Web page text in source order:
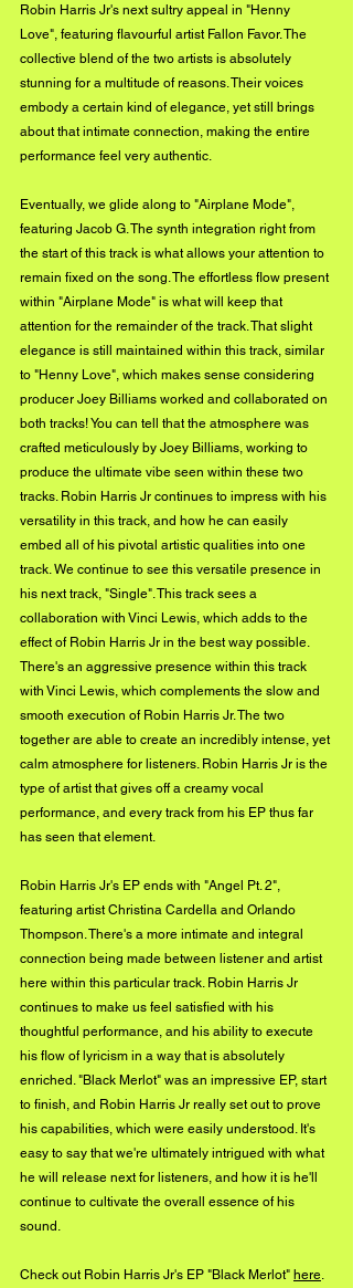
Robin Harris Jr's next sultry appeal in "Henny
Love", featuring flavourful artist Fallon Favor. The
collective blend of the two artists is absolutely
stunning for a multitude of reasons. Their voices
embody a certain kind of elegance, yet still brings
about that intimate connection, making the entire
performance feel very authentic.
Eventually, we glide along to "Airplane Mode",
featuring Jacob G. The synth integration right from
the start of this track is what allows your attention to
remain fixed on the song. The effortless flow present
within "Airplane Mode" is what will keep that
attention for the remainder of the track. That slight
elegance is still maintained within this track, similar
to "Henny Love", which makes sense considering
producer Joey Billiams worked and collaborated on
both tracks! You can tell that the atmosphere was
crafted meticulously by Joey Billiams, working to
produce the ultimate vibe seen within these two
tracks. Robin Harris Jr continues to impress with his
versatility in this track, and how he can easily
embed all of his pivotal artistic qualities into one
track. We continue to see this versatile presence in
his next track, "Single". This track sees a
collaboration with Vinci Lewis, which adds to the
effect of Robin Harris Jr in the best way possible.
There's an aggressive presence within this track
with Vinci Lewis, which complements the slow and
smooth execution of Robin Harris Jr. The two
together are able to create an incredibly intense, yet
calm atmosphere for listeners. Robin Harris Jr is the
type of artist that gives off a creamy vocal
performance, and every track from his EP thus far
has seen that element.
Robin Harris Jr's EP ends with "Angel Pt. 2",
featuring artist Christina Cardella and Orlando
Thompson. There's a more intimate and integral
connection being made between listener and artist
here within this particular track. Robin Harris Jr
continues to make us feel satisfied with his
thoughtful performance, and his ability to execute
his flow of lyricism in a way that is absolutely
enriched. "Black Merlot" was an impressive EP, start
to finish, and Robin Harris Jr really set out to prove
his capabilities, which were easily understood. It's
easy to say that we're ultimately intrigued with what
he will release next for listeners, and how it is he'll
continue to cultivate the overall essence of his
sound.
Check out Robin Harris Jr's EP "Black Merlot" here.